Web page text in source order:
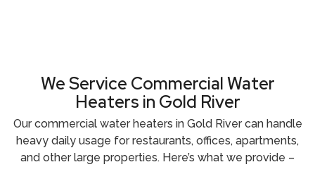
We Service Commercial Water
Heaters in Gold River
Our commercial water heaters in Gold River can handle
heavy daily usage for restaurants, offices, apartments,
and other large properties. Here’s what we provide –